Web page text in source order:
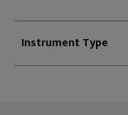
Instrument Type